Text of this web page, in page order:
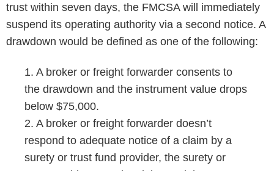
trust within seven days, the FMCSA will immediately
suspend its operating authority via a second notice. A
drawdown would be defined as one of the following:
1. A broker or freight forwarder consents to
the drawdown and the instrument value drops
below $75,000.
2. A broker or freight forwarder doesn’t
respond to adequate notice of a claim by a
surety or trust fund provider, the surety or